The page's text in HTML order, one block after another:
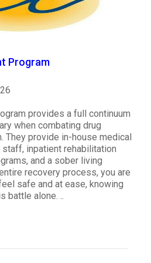
Program
provides a full continuum
when combating drug
They provide in-house medical
inpatient rehabilitation
and a sober living
recovery process, you are
safe and at ease, knowing
battle alone. ..